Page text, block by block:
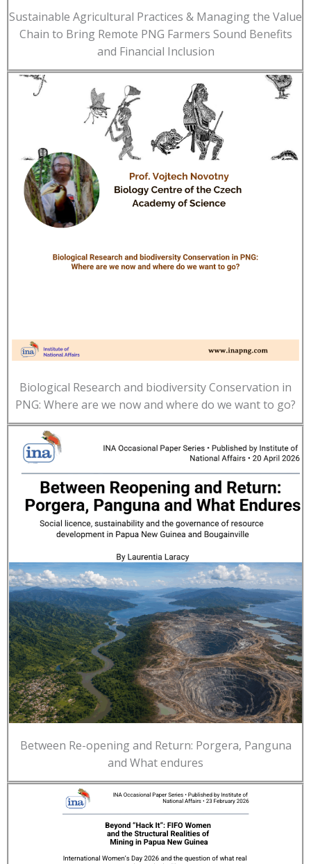
Sustainable Agricultural Practices & Managing the Value
Chain to Bring Remote PNG Farmers Sound Benefits
and Financial Inclusion
Biological Research and biodiversity Conservation in
PNG: Where are we now and where do we want to go?
Between Re-opening and Return: Porgera, Panguna
and What endures